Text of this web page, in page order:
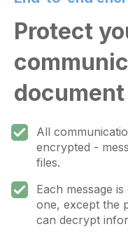
Protect
All
encrypted -
files.
Each message
one, except the
can decrypt